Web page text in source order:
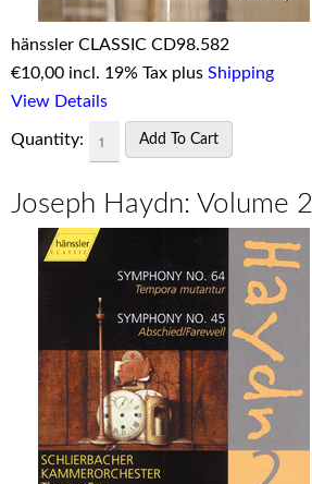
hänssler CLASSIC CD98.582
€10,00 incl. 19% Tax plus Shipping
View Details
Quantity:
Joseph Haydn: Volume 2